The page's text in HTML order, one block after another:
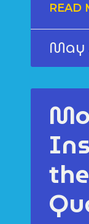
READ
May